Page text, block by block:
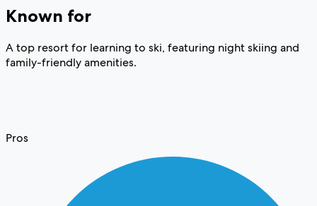
Known for
A top resort for learning to ski, featuring night skiing and
family-friendly amenities.
Pros